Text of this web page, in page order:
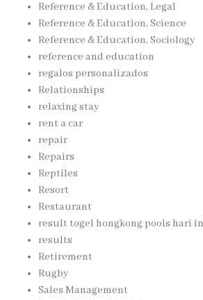
Reference & Education, Legal
Reference & Education, Science
Reference & Education, Sociology
reference and education
regalos personalizados
Relationships
relaxing stay
rent a car
repair
Repairs
Reptiles
Resort
Restaurant
result togel hongkong pools hari
results
Retirement
Rugby
Sales Management